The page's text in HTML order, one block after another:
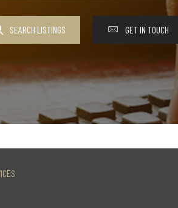
SEARCH LISTINGS GET IN TOUCH